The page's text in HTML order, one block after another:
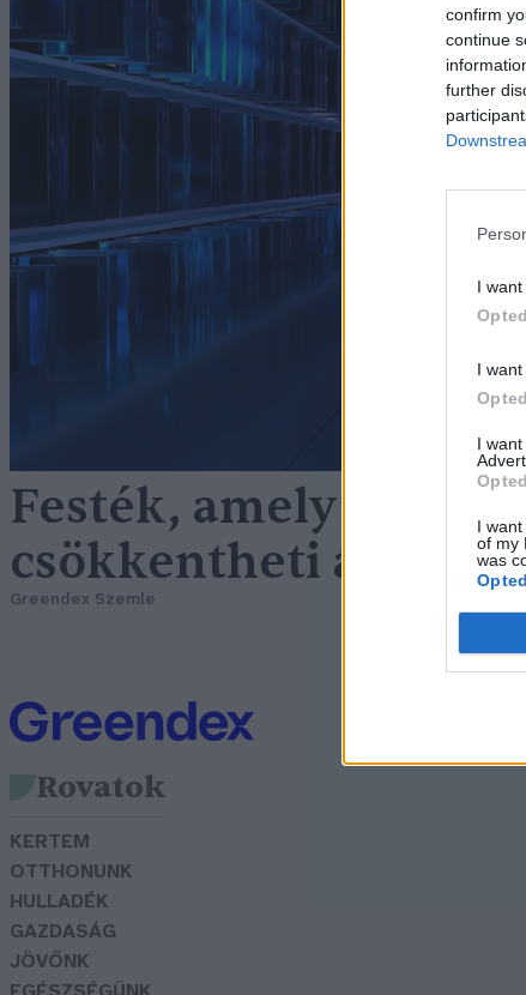
confirm
continue
further
I
I
I
I
of my
was
Festék, amely akár
csökkentheti a
Greendex Szemle
Rovatok
KERTEM
OTTHONUNK
HULLADÉK
GAZDASÁG
JÖVŐNK